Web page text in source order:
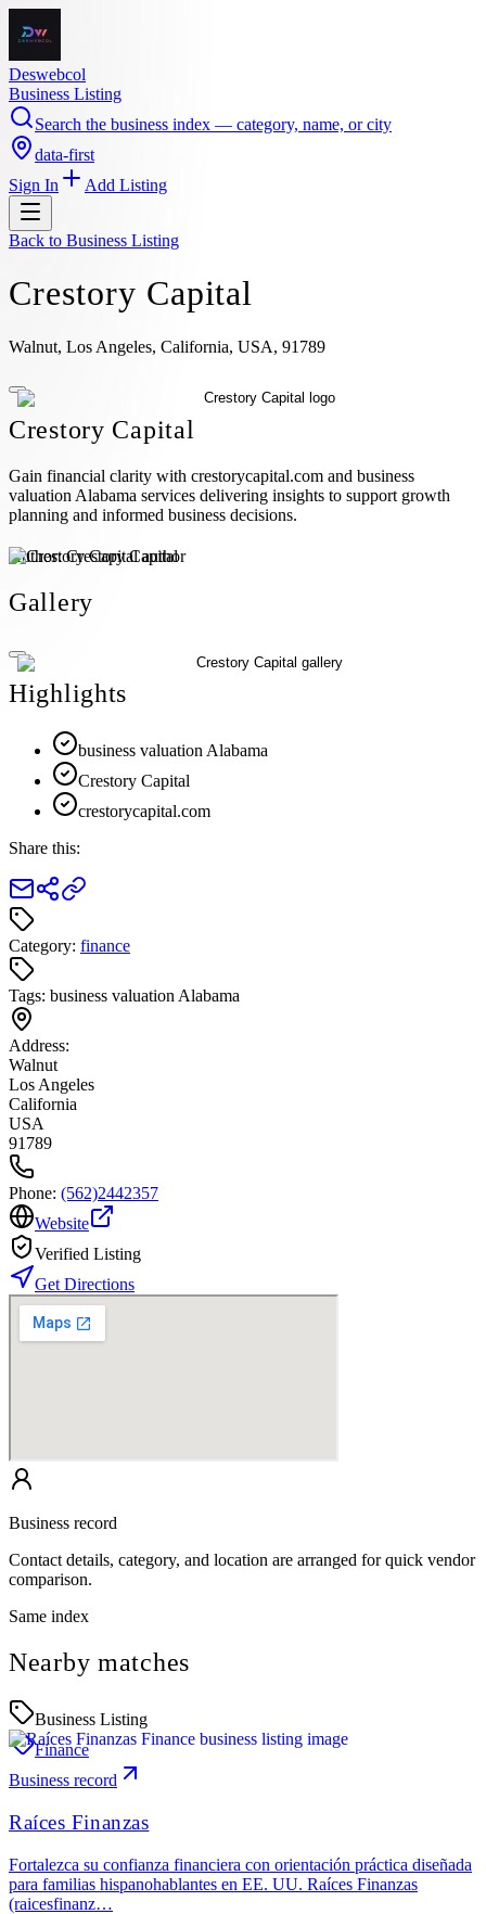
Deswebcol
Business Listing
Search the business index — category, name, or city
data-first
Sign In
Add Listing
Back to Business Listing
Crestory Capital
Walnut, Los Angeles, California, USA, 91789
Crestory Capital
Gain financial clarity with crestorycapital.com and business
valuation Alabama services delivering insights to support growth
planning and informed business decisions.
Author:Crestory Capital
Gallery
Highlights
business valuation Alabama
Crestory Capital
crestorycapital.com
Share this:
Category: finance
Tags: business valuation Alabama
Address:
Walnut
Los Angeles
California
USA
91789
Phone: (562)2442357
Website
Verified Listing
Get Directions
Business record
Contact details, category, and location are arranged for quick vendor
comparison.
Same index
Nearby matches
Business Listing
Finance
Business record
Raíces Finanzas
Fortalezca su confianza financiera con orientación práctica diseñada
para familias hispanohablantes en EE. UU. Raíces Finanzas
(raicesfinanz…